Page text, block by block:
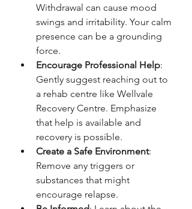
Withdrawal can cause mood
swings and irritability. Your calm
presence can be a grounding
force.
Encourage Professional Help:
Gently suggest reaching out to
a rehab centre like Wellvale
Recovery Centre. Emphasize
that help is available and
recovery is possible.
Create a Safe Environment:
Remove any triggers or
substances that might
encourage relapse.